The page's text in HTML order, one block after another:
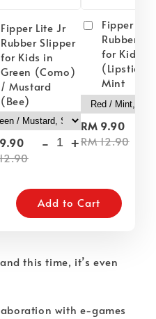
Fipper Lite Jr
Rubber Slipper
for Kids in
Green (Como)
/ Mustard
(Bee)
- +
Fipper
Rubber
for Kids in
(Lipstick)
Mint
RM 9.90
RM 12.90
Add to Cart
this time, it’s even
with e-games